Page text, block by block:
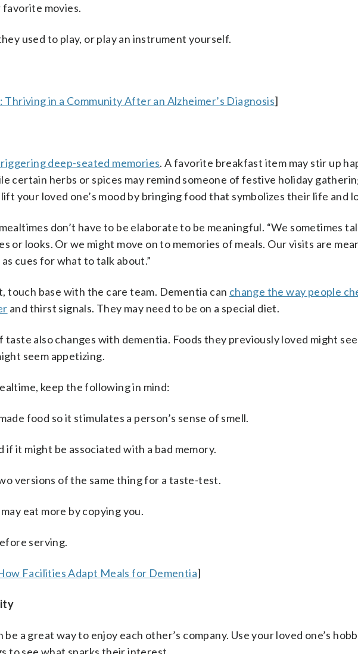
movies.
used to play, or play an instrument yourself.
in a Community After an Alzheimer’s Diagnosis]
deep-seated memories. A favorite breakfast item may stir up
certain herbs or spices may remind someone of festive holiday
your loved one’s mood by bringing food that symbolizes their life and
don’t have to be elaborate to be meaningful. “We sometimes
or looks. Or we might move on to memories of meals. Our visits are
cues for what to talk about.”
touch base with the care team. Dementia can change the way people
and thirst signals. They may need to be on a special diet.
taste also changes with dementia. Foods they previously loved might
seem appetizing.
keep the following in mind:
food so it stimulates a person’s sense of smell.
it might be associated with a bad memory.
versions of the same thing for a taste-test.
eat more by copying you.
serving.
Facilities Adapt Meals for Dementia]
a great way to enjoy each other’s company. Use your loved one’s